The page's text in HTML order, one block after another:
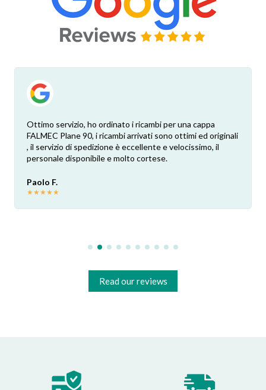
Ottimo servizio, ho ordinato i ricambi per una cappa
FALMEC Plane 90, i ricambi arrivati sono ottimi ed originali
, il servizio di spedizione è eccellente e velocissimo, il
personale disponibile e molto cortese.
Paolo F.
★★★★★
Read our reviews